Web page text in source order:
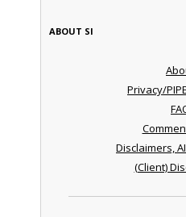
ABOUT SI
Privacy/
Disclaimers,
(Client)